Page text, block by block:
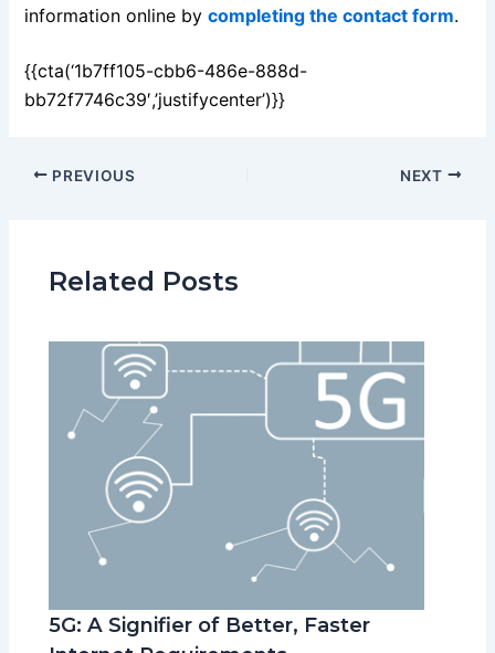
information online bycompleting the contact form.
{{cta(‘1b7ff105-cbb6-486e-888d-
bb72f7746c39′,’justifycenter’)}}
PREVIOUS NEXT
Related Posts
5G: A Signifier of Better, Faster